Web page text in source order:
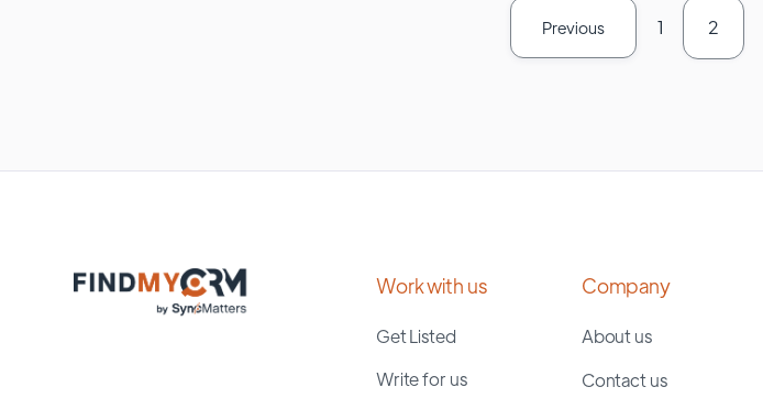
Previous 1 2
Work with us
Get Listed
Write for us
Company
About us
Contact us